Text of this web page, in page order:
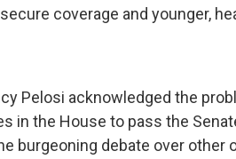
coverage and younger,
Pelosi acknowledged the
in the House to pass the
burgeoning debate over other